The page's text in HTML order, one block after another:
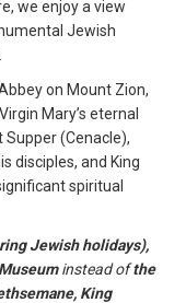
we enjoy a view
Jewish
on Mount Zion,
Mary’s eternal
(Cenacle),
disciples, and King
spiritual
Jewish holidays),
instead ofthe
King